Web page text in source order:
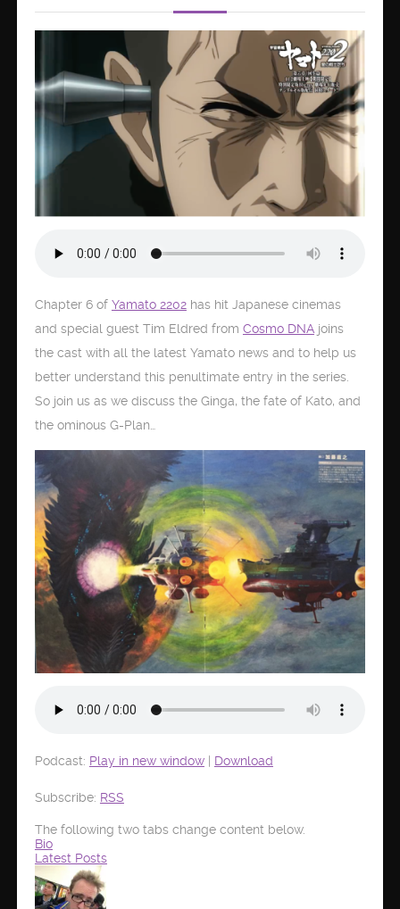
Chapter 6 of Yamato 2202has hit Japanese cinemas
and special guest Tim Eldred from Cosmo DNAjoins
the cast with all the latest Yamato news and to help us
better understand this penultimate entry in the series.
So join us as we discuss the Ginga, the fate of Kato, and
the ominous G-Plan…
Podcast: Play in new window| Download
Subscribe: RSS
The following two tabs change content below.
Bio
Latest Posts